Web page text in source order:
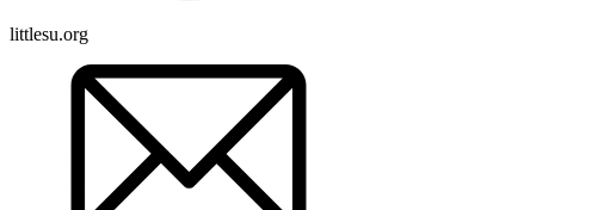
littlesu.org